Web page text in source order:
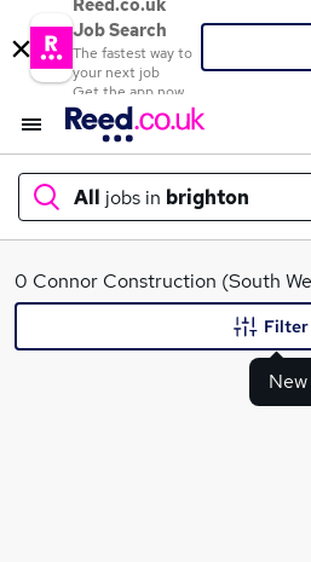
Reed.co.uk
Job Search
The fastest way to
your next job
Get the app now
All jobs in brighton
What
0 Connor Construction (South
Filter